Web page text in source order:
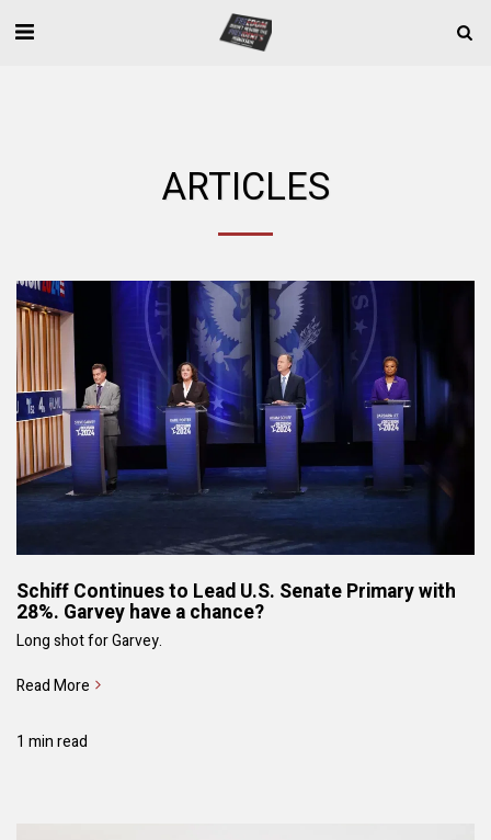
ARTICLES
Schiff Continues to Lead U.S. Senate Primary with
28%. Garvey have a chance?
Long shot for Garvey.
Read More
1 min read